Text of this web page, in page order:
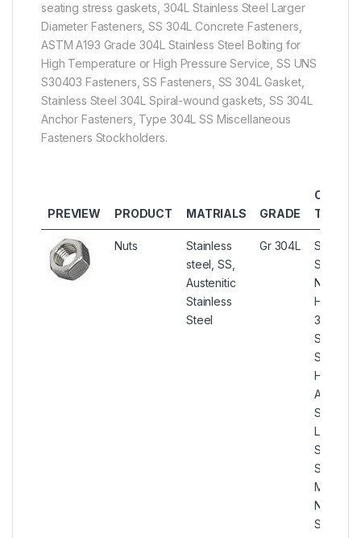
seating stress gaskets, 304L Stainless Steel Larger
Diameter Fasteners, SS 304L Concrete Fasteners,
ASTM A193 Grade 304L Stainless Steel Bolting for
High Temperature or High Pressure Service, SS UNS
S30403 Fasteners, SS Fasteners, SS 304L Gasket,
Stainless Steel 304L Spiral-wound gaskets, SS 304L
Anchor Fasteners, Type 304L SS Miscellaneous
Fasteners Stockholders.
PREVIEW PRODUCT MATRIALS GRADE
OTHER
TYPES
Nuts
Stainless
steel, SS,
Austenitic
Stainless
Steel
Gr 304L
Stainless
Steel
Nuts,
Hex
304L
Stainless
Steel
Hex Nut,
ASTM
SS 304L
Lock
Stainless
Steel
Nut, SS
Serrated